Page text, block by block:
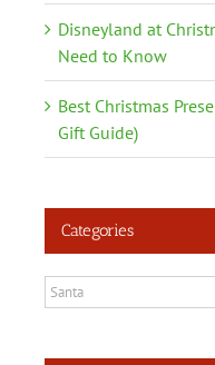
Disneyland at
Need to Know
Best Christmas
Gift Guide)
Categories
Categories